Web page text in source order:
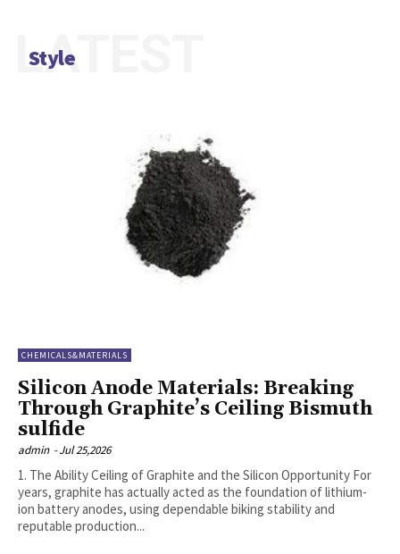
Style
LATEST
CHEMICALS&MATERIALS
Silicon Anode Materials: Breaking
Through Graphite’s Ceiling Bismuth
sulfide
admin -Jul 25,2026
1. The Ability Ceiling of Graphite and the Silicon Opportunity For
years, graphite has actually acted as the foundation of lithium-
ion battery anodes, using dependable biking stability and
reputable production...